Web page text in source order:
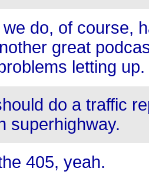
do, of course,
great
letting up.
do a traffic
superhighway.
405, yeah.